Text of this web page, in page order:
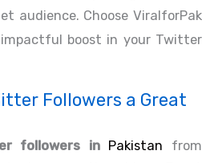
audience. Choose ViralforPak
boost in your Twitter
Followers a Great
followers in Pakistan from